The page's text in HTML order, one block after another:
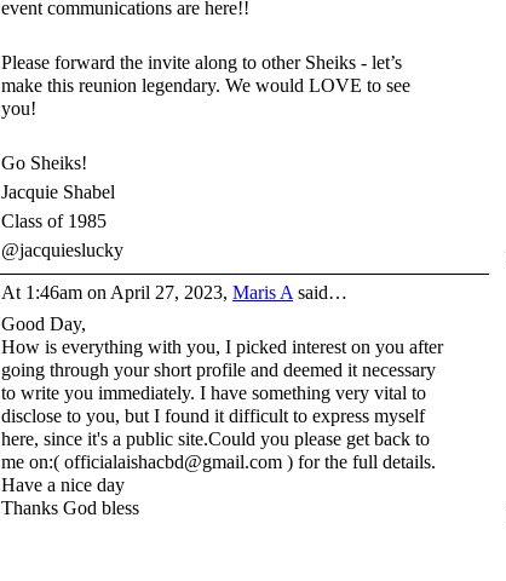
event communications are here!!
Please forward the invite along to other Sheiks - let’s
make this reunion legendary. We would LOVE to see
you!
Go Sheiks!
Jacquie Shabel
Class of 1985
@jacquieslucky
At 1:46am on April 27, 2023, Maris A said…
Good Day,
How is everything with you, I picked interest on you after
going through your short profile and deemed it necessary
to write you immediately. I have something very vital to
disclose to you, but I found it difficult to express myself
here, since it's a public site.Could you please get back to
me on:( officialaishacbd@gmail.com ) for the full details.
Have a nice day
Thanks God bless